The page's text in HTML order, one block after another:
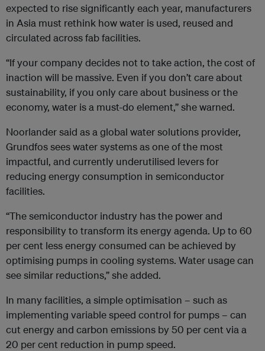
expected to rise significantly each year, manufacturers
in Asia must rethink how water is used, reused and
circulated across fab facilities.
“If your company decides not to take action, the cost of
inaction will be massive. Even if you don’t care about
sustainability, if you only care about business or the
economy, water is a must-do element,” she warned.
Noorlander said as a global water solutions provider,
Grundfos sees water systems as one of the most
impactful, and currently underutilised levers for
reducing energy consumption in semiconductor
facilities.
“The semiconductor industry has the power and
responsibility to transform its energy agenda. Up to 60
per cent less energy consumed can be achieved by
optimising pumps in cooling systems. Water usage can
see similar reductions,” she added.
In many facilities, a simple optimisation – such as
implementing variable speed control for pumps – can
cut energy and carbon emissions by 50 per cent via a
20 per cent reduction in pump speed.